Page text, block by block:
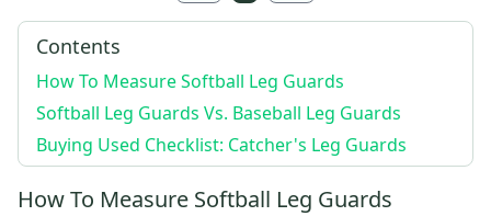
Contents
How To Measure Softball Leg Guards
Softball Leg Guards Vs. Baseball Leg Guards
Buying Used Checklist: Catcher's Leg Guards
How To Measure Softball Leg Guards